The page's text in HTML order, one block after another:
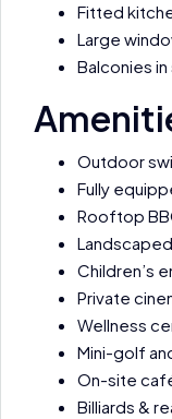
Fitted
Large
Balconies
Outdoor
Fully
Rooftop
Children’s
Private
Wellness
Mini-golf
On-site
Billiards &